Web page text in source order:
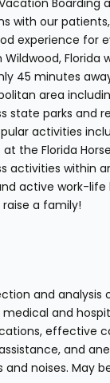
Boarding
with our
experience for
Florida
45 minutes
area
state parks and
activities
the Florida
activities
active work-
a family!
and analysis
and
effective
and
noises. May